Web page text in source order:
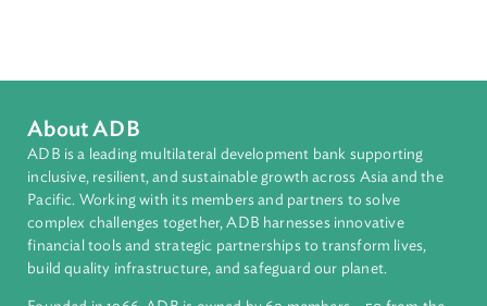
About ADB
ADB is a leading multilateral development bank supporting